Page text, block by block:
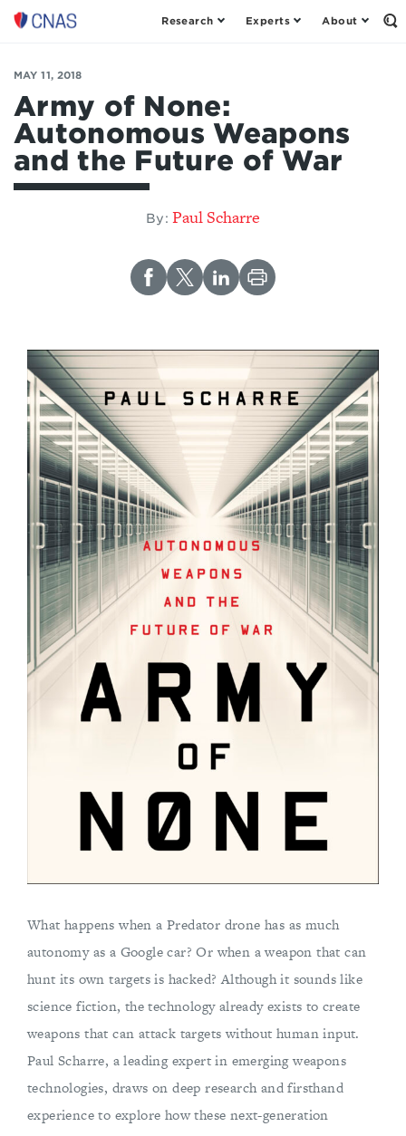
Center
a
New
American
Security
Research Experts About
MAY 11, 2018
Army of None:
Autonomous Weapons
and the Future of War
By: Paul Scharre
What happens when a Predator drone has as much
autonomy as a Google car? Or when a weapon that can
hunt its own targets is hacked? Although it sounds like
science fiction, the technology already exists to create
weapons that can attack targets without human input.
Paul Scharre, a leading expert in emerging weapons
technologies, draws on deep research and firsthand
experience to explore how these next-generation